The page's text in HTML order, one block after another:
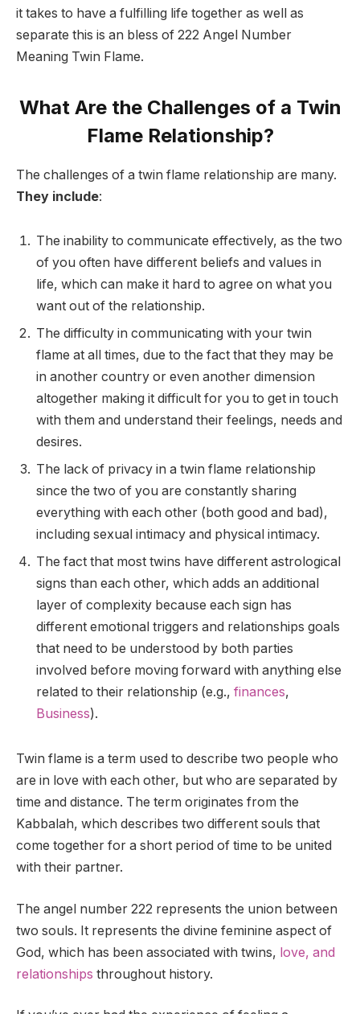
it takes to have a fulfilling life together as well as
separate this is an bless of 222 Angel Number
Meaning Twin Flame.
What Are the Challenges of a Twin
Flame Relationship?
The challenges of a twin flame relationship are many.
They include:
The inability to communicate effectively, as the two
of you often have different beliefs and values in
life, which can make it hard to agree on what you
want out of the relationship.
The difficulty in communicating with your twin
flame at all times, due to the fact that they may be
in another country or even another dimension
altogether making it difficult for you to get in touch
with them and understand their feelings, needs and
desires.
The lack of privacy in a twin flame relationship
since the two of you are constantly sharing
everything with each other (both good and bad),
including sexual intimacy and physical intimacy.
The fact that most twins have different astrological
signs than each other, which adds an additional
layer of complexity because each sign has
different emotional triggers and relationships goals
that need to be understood by both parties
involved before moving forward with anything else
related to their relationship (e.g., finances,
Business).
Twin flame is a term used to describe two people who
are in love with each other, but who are separated by
time and distance. The term originates from the
Kabbalah, which describes two different souls that
come together for a short period of time to be united
with their partner.
The angel number 222 represents the union between
two souls. It represents the divine feminine aspect of
God, which has been associated with twins, love, and
relationships throughout history.